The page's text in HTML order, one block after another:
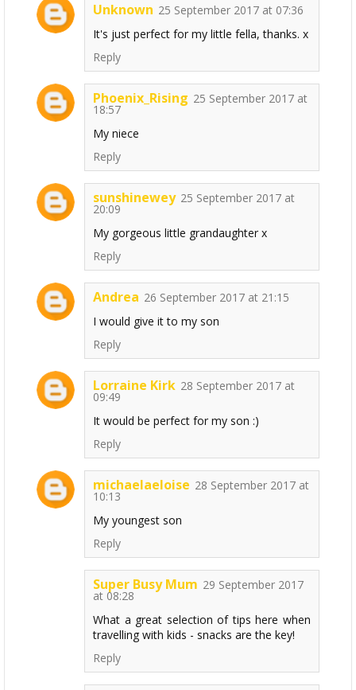
Unknown 25 September 2017 at 07:36
It's just perfect for my little fella, thanks. x
Reply
Phoenix_Rising 25 September 2017 at
18:57
My niece
Reply
sunshinewey 25 September 2017 at
20:09
My gorgeous little grandaughter x
Reply
Andrea 26 September 2017 at 21:15
I would give it to my son
Reply
Lorraine Kirk 28 September 2017 at
09:49
It would be perfect for my son :)
Reply
michaelaeloise 28 September 2017 at
10:13
My youngest son
Reply
Super Busy Mum 29 September 2017
at 08:28
What a great selection of tips here when
travelling with kids - snacks are the key!
Reply